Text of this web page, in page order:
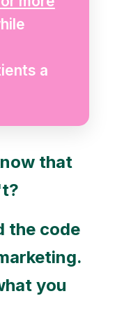
a
that
the code
you